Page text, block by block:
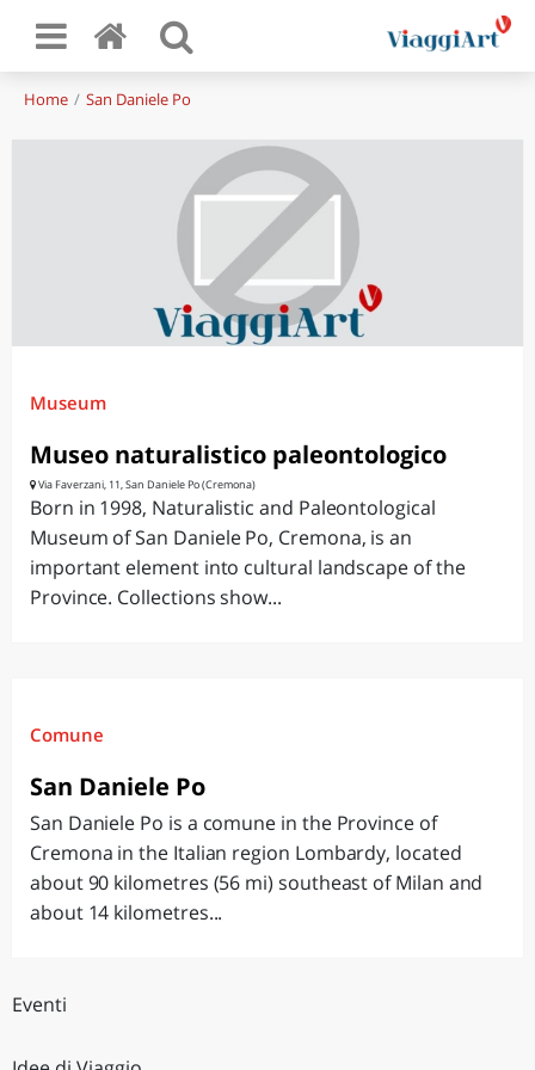
Home San Daniele Po
Museum
Museo naturalistico paleontologico
Via Faverzani, 11, San Daniele Po (Cremona)
Born in 1998, Naturalistic and Paleontological
Museum of San Daniele Po, Cremona, is an
important element into cultural landscape of the
Province. Collections show...
Comune
San Daniele Po
San Daniele Po is a comune in the Province of
Cremona in the Italian region Lombardy, located
about 90 kilometres (56 mi) southeast of Milan and
about 14 kilometres...
Eventi